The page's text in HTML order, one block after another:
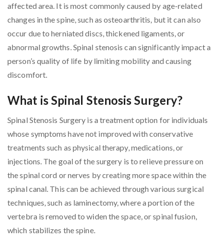
affected area. It is most commonly caused by age-related
changes in the spine, such as osteoarthritis, but it can also
occur due to herniated discs, thickened ligaments, or
abnormal growths. Spinal stenosis can significantly impact a
person’s quality of life by limiting mobility and causing
discomfort.
What is Spinal Stenosis Surgery?
Spinal Stenosis Surgery is a treatment option for individuals
whose symptoms have not improved with conservative
treatments such as physical therapy, medications, or
injections. The goal of the surgery is to relieve pressure on
the spinal cord or nerves by creating more space within the
spinal canal. This can be achieved through various surgical
techniques, such as laminectomy, where a portion of the
vertebra is removed to widen the space, or spinal fusion,
which stabilizes the spine.